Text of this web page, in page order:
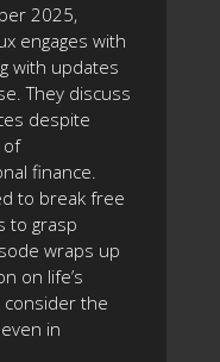
2025,
engages with
with updates
They discuss
despite
of
finance.
to break free
to grasp
wraps up
on life’s
consider the
in